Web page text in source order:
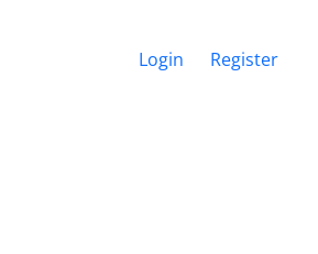
Login Register